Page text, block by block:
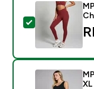
Select this
XL